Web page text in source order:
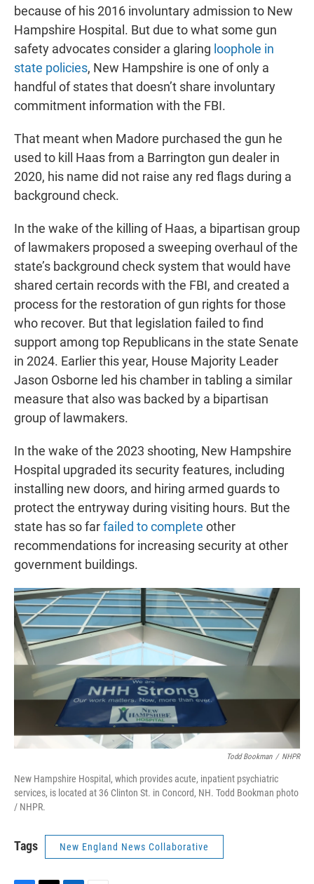
because of his 2016 involuntary admission to New
Hampshire Hospital. But due to what some gun
safety advocates consider a glaring loophole in
state policies, New Hampshire is one of only a
handful of states that doesn’t share involuntary
commitment information with the FBI.
That meant when Madore purchased the gun he
used to kill Haas from a Barrington gun dealer in
2020, his name did not raise any red flags during a
background check.
In the wake of the killing of Haas, a bipartisan group
of lawmakers proposed a sweeping overhaul of the
state’s background check system that would have
shared certain records with the FBI, and created a
process for the restoration of gun rights for those
who recover. But that legislation failed to find
support among top Republicans in the state Senate
in 2024. Earlier this year, House Majority Leader
Jason Osborne led his chamber in tabling a similar
measure that also was backed by a bipartisan
group of lawmakers.
In the wake of the 2023 shooting, New Hampshire
Hospital upgraded its security features, including
installing new doors, and hiring armed guards to
protect the entryway during visiting hours. But the
state has so farfailed to complete other
recommendations for increasing security at other
government buildings.
Todd Bookman / NHPR
New Hampshire Hospital, which provides acute, inpatient psychiatric
services, is located at 36 Clinton St. in Concord, NH. Todd Bookman photo
/ NHPR.
Tags New England News Collaborative